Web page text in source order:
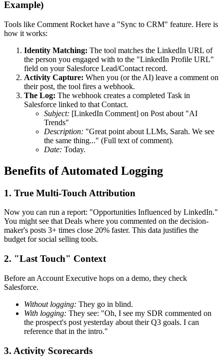
Example)
Tools like Comment Rocket have a "Sync to CRM" feature. Here is
how it works:
Identity Matching: The tool matches the LinkedIn URL of
the person you engaged with to the "LinkedIn Profile URL"
field on your Salesforce Lead/Contact record.
Activity Capture: When you (or the AI) leave a comment on
their post, the tool fires a webhook.
The Log: The webhook creates a completed Task in
Salesforce linked to that Contact.
Subject: [LinkedIn Comment] on Post about "AI
Trends"
Description: "Great point about LLMs, Sarah. We see
the same thing..." (Full text of comment).
Date: Today.
Benefits of Automated Logging
1. True Multi-Touch Attribution
Now you can run a report: "Opportunities Influenced by LinkedIn."
You might see that Deals where you commented on the decision-
maker's posts 3+ times close 20% faster. This data justifies the
budget for social selling tools.
2. "Last Touch" Context
Before an Account Executive hops on a demo, they check
Salesforce.
Without logging: They go in blind.
With logging: They see: "Oh, I see my SDR commented on
the prospect's post yesterday about their Q3 goals. I can
reference that in the intro."
3. Activity Scorecards